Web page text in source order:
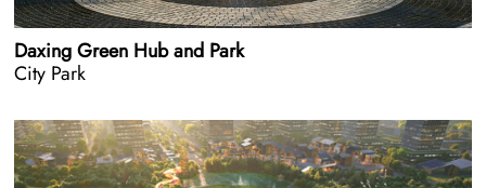
Daxing Green Hub and Park
City Park